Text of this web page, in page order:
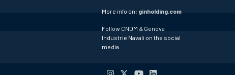
More info on: ginholding.com
Follow CNDM & Genova
Industrie Navali on the social
media.